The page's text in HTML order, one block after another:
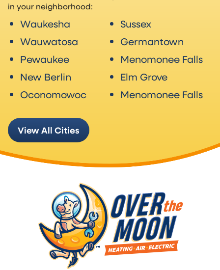
in your neighborhood:
Waukesha
Wauwatosa
Pewaukee
New Berlin
Oconomowoc
Sussex
Germantown
Menomonee Falls
Elm Grove
Menomonee Falls
View All Cities